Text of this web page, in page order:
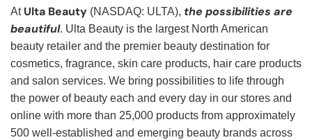
At Ulta Beauty (NASDAQ: ULTA), the possibilities are
beautiful. Ulta Beauty is the largest North American
beauty retailer and the premier beauty destination for
cosmetics, fragrance, skin care products, hair care products
and salon services. We bring possibilities to life through
the power of beauty each and every day in our stores and
online with more than 25,000 products from approximately
500 well-established and emerging beauty brands across